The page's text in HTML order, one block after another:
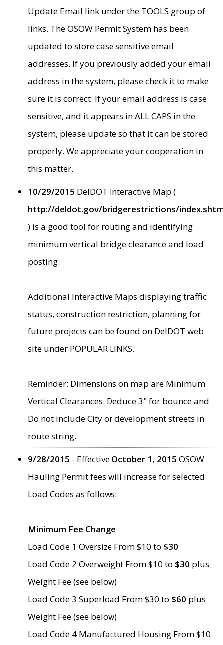
Update Email link under the TOOLS group of
links. The OSOW Permit System has been
updated to store case sensitive email
addresses. If you previously added your email
address in the system, please check it to make
sure it is correct. If your email address is case
sensitive, and it appears in ALL CAPS in the
system, please update so that it can be stored
properly. We appreciate your cooperation in
this matter.
10/29/2015 DelDOT Interactive Map (
http://deldot.gov/bridgerestrictions/
) is a good tool for routing and identifying
minimum vertical bridge clearance and load
posting.
Additional Interactive Maps displaying traffic
status, construction restriction, planning for
future projects can be found on DelDOT web
site under POPULAR LINKS.
Reminder: Dimensions on map are Minimum
Vertical Clearances. Deduce 3" for bounce and
Do not include City or development streets in
route string.
9/28/2015 - Effective October 1, 2015 OSOW
Hauling Permit fees will increase for selected
Load Codes as follows:
Minimum Fee Change
Load Code 1 Oversize From $10 to $30
Load Code 2 Overweight From $10 to $30 plus
Weight Fee (see below)
Load Code 3 Superload From $30 to $60 plus
Weight Fee (see below)
Load Code 4 Manufactured Housing From $10